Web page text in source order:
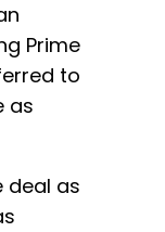
Prime
to
as
deal as